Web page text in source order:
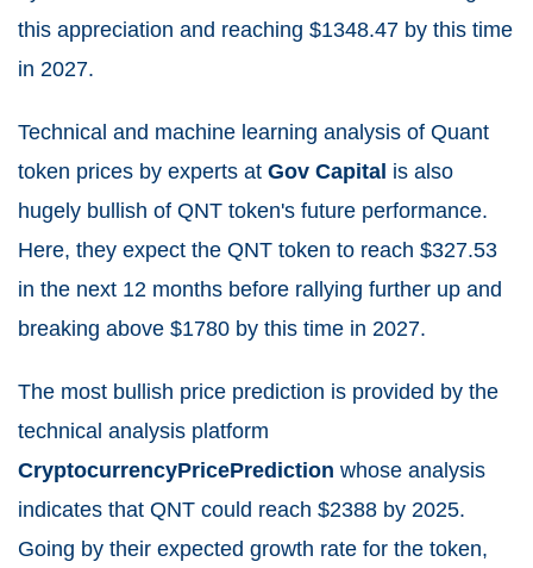
this appreciation and reaching $1348.47 by this time
in 2027.
Technical and machine learning analysis of Quant
token prices by experts at Gov Capital is also
hugely bullish of QNT token's future performance.
Here, they expect the QNT token to reach $327.53
in the next 12 months before rallying further up and
breaking above $1780 by this time in 2027.
The most bullish price prediction is provided by the
technical analysis platform
CryptocurrencyPricePrediction whose analysis
indicates that QNT could reach $2388 by 2025.
Going by their expected growth rate for the token,